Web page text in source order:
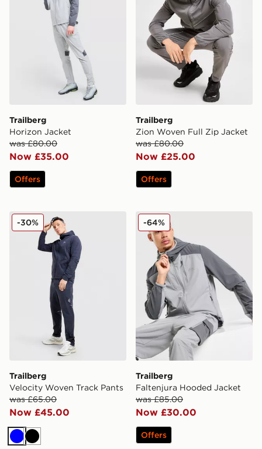
Trailberg
Horizon Jacket
was £80.00
Now £35.00
Offers
Trailberg
Zion Woven Full Zip Jacket
was £80.00
Now £25.00
Offers
Trailberg Velocity Woven Track Pants
Trailberg
Velocity Woven Track Pants
was £65.00
Now £45.00
-30%
BlueBlack
Trailberg Faltenjura
Trailberg
Faltenjura Hooded Jacket
was £85.00
Now £30.00
-64%
Offers